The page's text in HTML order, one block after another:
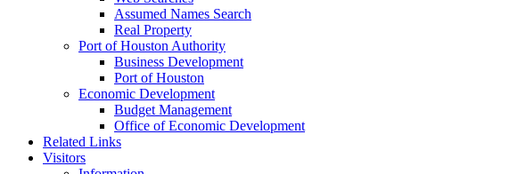
Assumed Names Search
Real Property
Port of Houston Authority
Business Development
Port of Houston
Economic Development
Budget Management
Office of Economic Development
Related Links
Visitors